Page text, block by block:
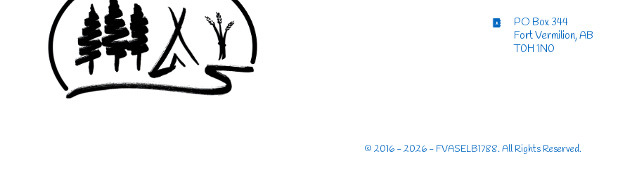
PO Box 344
Fort Vermilion, AB
T0H 1N0
© 2016 - 2026 - FVASELB1788. All Rights Reserved.